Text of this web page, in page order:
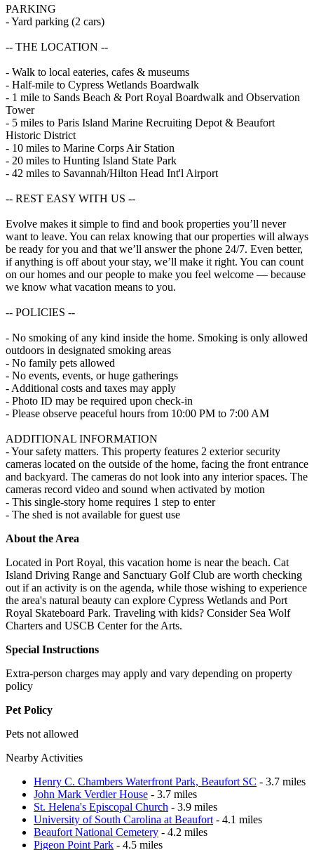
PARKING
- Yard parking (2 cars)
-- THE LOCATION --
- Walk to local eateries, cafes & museums
- Half-mile to Cypress Wetlands Boardwalk
- 1 mile to Sands Beach & Port Royal Boardwalk and Observation
Tower
- 5 miles to Paris Island Marine Recruiting Depot & Beaufort
Historic District
- 10 miles to Marine Corps Air Station
- 20 miles to Hunting Island State Park
- 42 miles to Savannah/Hilton Head Int'l Airport
-- REST EASY WITH US --
Evolve makes it simple to find and book properties you’ll never
want to leave. You can relax knowing that our properties will always
be ready for you and that we’ll answer the phone 24/7. Even better,
if anything is off about your stay, we’ll make it right. You can count
on our homes and our people to make you feel welcome — because
we know what vacation means to you.
-- POLICIES --
- No smoking of any kind inside the home. Smoking is only allowed
outdoors in designated smoking areas
- No family pets allowed
- No events, events, or huge gatherings
- Additional costs and taxes may apply
- Photo ID may be required upon check-in
- Please observe peaceful hours from 10:00 PM to 7:00 AM
ADDITIONAL INFORMATION
- Your safety matters. This property features 2 exterior security
cameras located on the outside of the home, facing the front entrance
and backyard. The cameras do not look into any interior spaces. The
cameras record video and sound when activated by motion
- This single-story home requires 1 step to enter
- The shed is not available for guest use
About the Area
Located in Port Royal, this vacation home is near the beach. Cat
Island Driving Range and Sanctuary Golf Club are worth checking
out if an activity is on the agenda, while those wishing to experience
the area's natural beauty can explore Cypress Wetlands and Port
Royal Skateboard Park. Traveling with kids? Consider Sea Wolf
Charters and USCB Center for the Arts.
Special Instructions
Extra-person charges may apply and vary depending on property
policy
Pet Policy
Pets not allowed
Nearby Activities
Henry C. Chambers Waterfront Park, Beaufort SC - 3.7 miles
John Mark Verdier House - 3.7 miles
St. Helena's Episcopal Church - 3.9 miles
University of South Carolina at Beaufort - 4.1 miles
Beaufort National Cemetery - 4.2 miles
Pigeon Point Park - 4.5 miles